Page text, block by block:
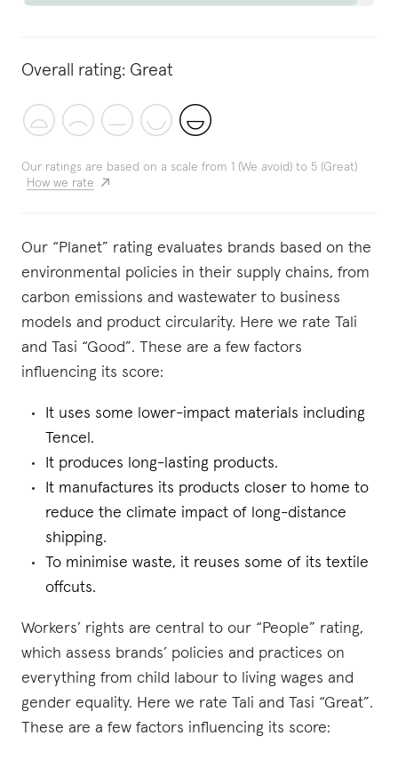
Overall rating: Great
Our ratings are based on a scale from 1 (We avoid) to 5 (Great)
How we rate
Our “Planet” rating evaluates brands based on the
environmental policies in their supply chains, from
carbon emissions and wastewater to business
models and product circularity. Here we rate Tali
and Tasi “Good”. These are a few factors
influencing its score:
It uses some lower-impact materials including
Tencel.
It produces long-lasting products.
It manufactures its products closer to home to
reduce the climate impact of long-distance
shipping.
To minimise waste, it reuses some of its textile
offcuts.
Workers’ rights are central to our “People” rating,
which assess brands’ policies and practices on
everything from child labour to living wages and
gender equality. Here we rate Tali and Tasi “Great”.
These are a few factors influencing its score: